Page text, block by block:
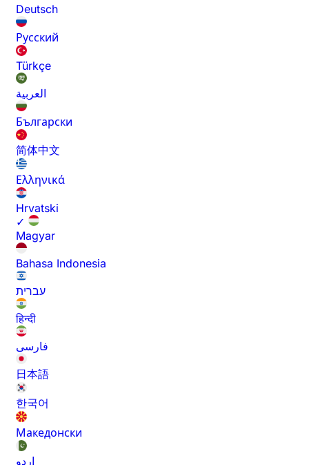
Deutsch
Русский
Türkçe
العربية
Български
简体中文
Ελληνικά
Hrvatski
✓
Magyar
Bahasa Indonesia
עברית
हिन्दी
فارسی
日本語
한국어
Македонски
اردو